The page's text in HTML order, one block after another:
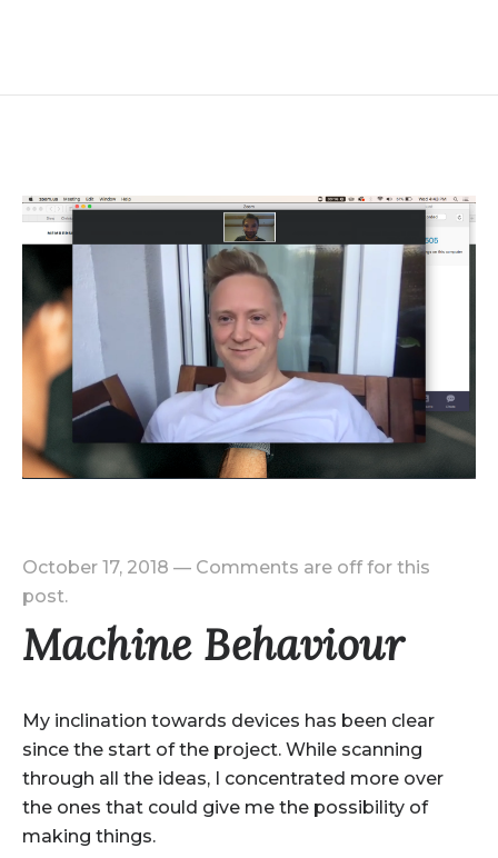
October 17, 2018 — Comments are off for this
post.
Machine Behaviour
My inclination towards devices has been clear
since the start of the project. While scanning
through all the ideas, I concentrated more over
the ones that could give me the possibility of
making things.